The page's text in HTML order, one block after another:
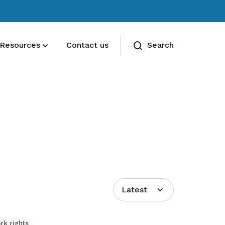
Resources Contact us Search
Latest
rights